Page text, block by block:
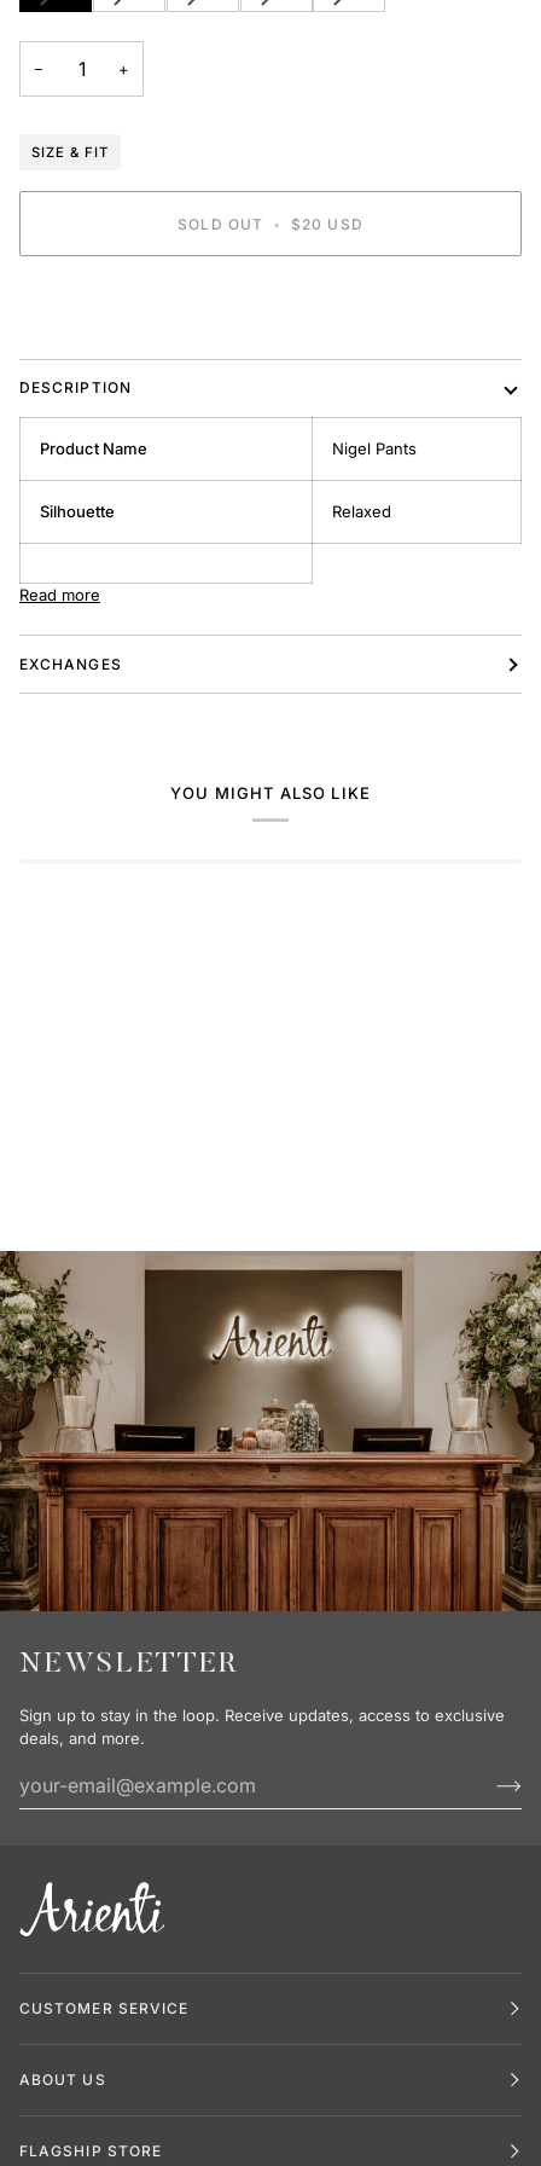
SOLD
UNAVAILABLE
SOLD
UNAVAILABLE
SOLD
SOLD
SOLD
− +
SIZE & FIT
SOLD OUT • $20 USD
DESCRIPTION
Product Name Nigel Pants
Silhouette Relaxed
Read more
EXCHANGES
YOU MIGHT ALSO LIKE
NEWSLETTER
Sign up to stay in the loop. Receive updates, access to exclusive
deals, and more.
CUSTOMER SERVICE
ABOUT US
FLAGSHIP STORE